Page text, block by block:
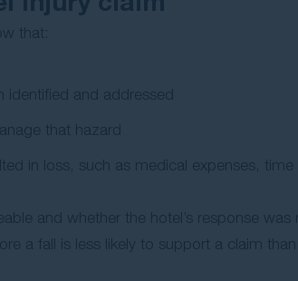
that:
and addressed
that hazard
in loss, such as medical expenses,
and whether the hotel’s response was
a fall is less likely to support a claim